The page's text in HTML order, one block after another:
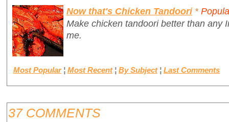
Now that's Chicken Tandoori *
Make chicken tandoori better than any
me.
Most Popular ¦ Most Recent ¦ By Subject ¦ Last Comments
37 COMMENTS